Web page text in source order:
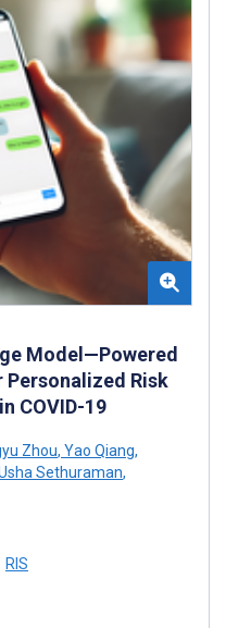
Model—Powered
Personalized Risk
COVID-19
Zhou, Yao Qiang,
Sethuraman,
RIS